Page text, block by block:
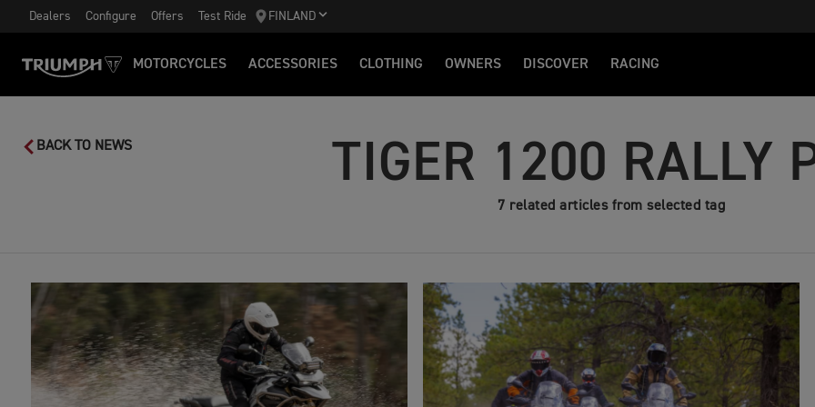
Dealers Configure Offers Test Ride FINLAND
MOTORCYCLES ACCESSORIES CLOTHING OWNERS DISCOVER RACING
BACK TO NEWS TIGER 1200 RALLY
7 related articles from selected tag